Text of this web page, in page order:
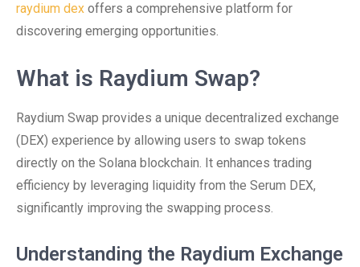
raydium dex offers a comprehensive platform for
discovering emerging opportunities.
What is Raydium Swap?
Raydium Swap provides a unique decentralized exchange
(DEX) experience by allowing users to swap tokens
directly on the Solana blockchain. It enhances trading
efficiency by leveraging liquidity from the Serum DEX,
significantly improving the swapping process.
Understanding the Raydium Exchange